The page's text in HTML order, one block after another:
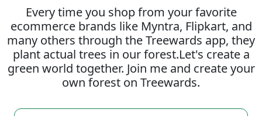
Every time you shop from your favorite
ecommerce brands like Myntra, Flipkart, and
many others through the Treewards app, they
plant actual trees in our forest.Let's create a
green world together. Join me and create your
own forest on Treewards.